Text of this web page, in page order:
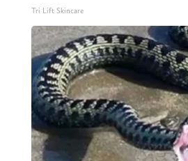
Tri Lift Skincare